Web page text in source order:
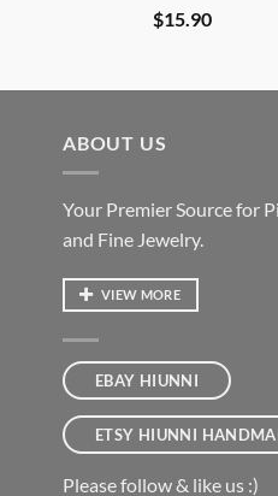
$15.90
ABOUT US
Your Premier Source for
and Fine Jewelry.
VIEW MORE
EBAY HIUNNI
ETSY HIUNNI
Please follow & like us :)